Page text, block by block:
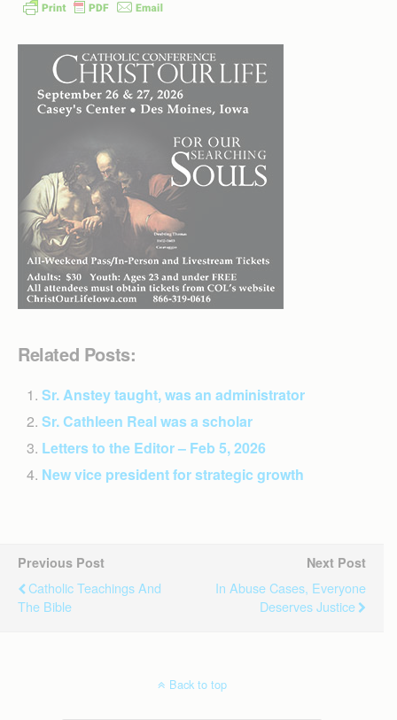
Related Posts:
Sr. Anstey taught, was an administrator
Sr. Cathleen Real was a scholar
Letters to the Editor – Feb 5, 2026
New vice president for strategic growth
Previous Post
Catholic Teachings And
The Bible
Next Post
In Abuse Cases, Everyone
Deserves Justice
Back to top